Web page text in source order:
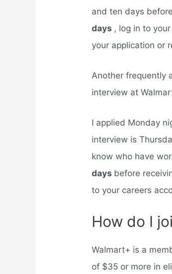
and ten days
days , log in to
your application or
Another frequently
interview at
I applied Monday
interview is
know who have
days before
to your careers
How do I
Walmart+ is a
of $35 or more in